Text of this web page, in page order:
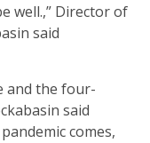
well.,” Director of
said
and the four-
said
comes,